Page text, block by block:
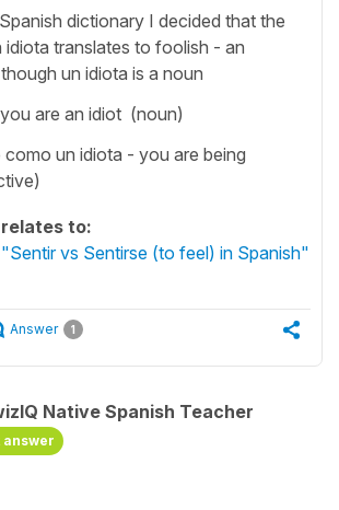
dictionary I decided that the
translates to foolish - an
un idiota is a noun
are an idiot (noun)
un idiota - you are being
to:
vs Sentirse (to feel) in Spanish"
Answer 1
Native Spanish Teacher